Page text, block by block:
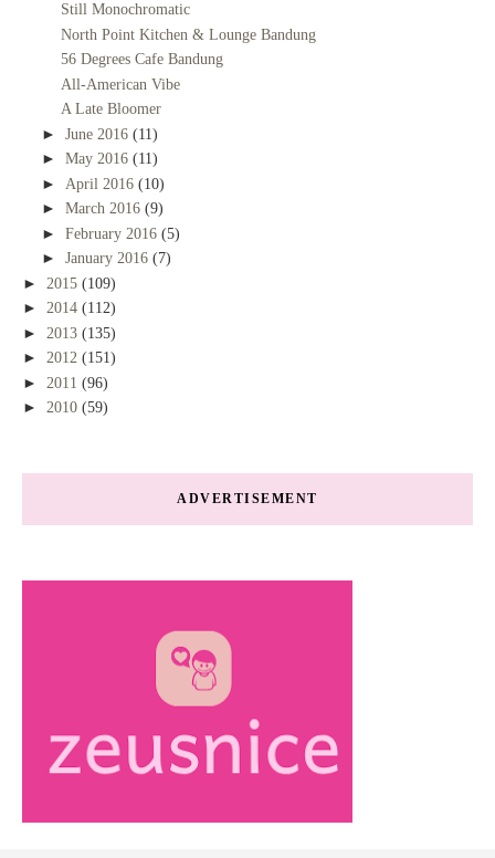
Still Monochromatic
North Point Kitchen & Lounge Bandung
56 Degrees Cafe Bandung
All-American Vibe
A Late Bloomer
► June 2016 (11)
► May 2016 (11)
► April 2016 (10)
► March 2016 (9)
► February 2016 (5)
► January 2016 (7)
► 2015 (109)
► 2014 (112)
► 2013 (135)
► 2012 (151)
► 2011 (96)
► 2010 (59)
ADVERTISEMENT